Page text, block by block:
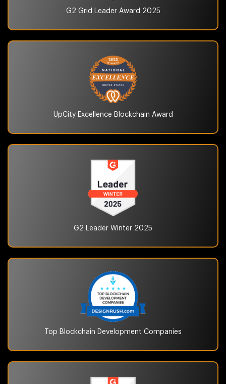
G2 Grid Leader Award 2025
UpCity Excellence Blockchain Award
G2 Leader Winter 2025
Top Blockchain Development Companies